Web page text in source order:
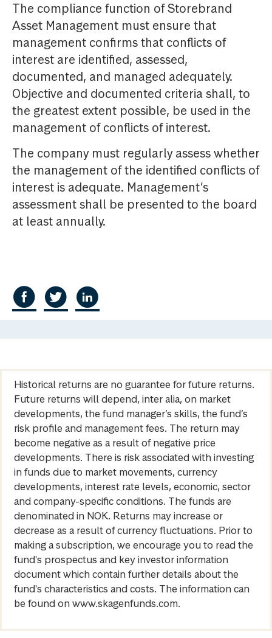
The compliance function of Storebrand
Asset Management must ensure that
management confirms that conflicts of
interest are identified, assessed,
documented, and managed adequately.
Objective and documented criteria shall, to
the greatest extent possible, be used in the
management of conflicts of interest.
The company must regularly assess whether
the management of the identified conflicts of
interest is adequate. Management’s
assessment shall be presented to the board
at least annually.
Historical returns are no guarantee for future returns.
Future returns will depend, inter alia, on market
developments, the fund manager’s skills, the fund’s
risk profile and management fees. The return may
become negative as a result of negative price
developments. There is risk associated with investing
in funds due to market movements, currency
developments, interest rate levels, economic, sector
and company-specific conditions. The funds are
denominated in NOK. Returns may increase or
decrease as a result of currency fluctuations. Prior to
making a subscription, we encourage you to read the
fund's prospectus and key investor information
document which contain further details about the
fund's characteristics and costs. The information can
be found on www.skagenfunds.com.